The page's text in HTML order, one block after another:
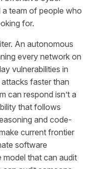
team of people who
for.
An autonomous
every network on
vulnerabilities in
faster than
can respond isn’t a
that follows
and code-
current frontier
software
model that can audit